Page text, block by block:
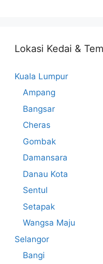
Lokasi Kedai &
Kuala Lumpur
Ampang
Bangsar
Cheras
Gombak
Damansara
Danau Kota
Sentul
Setapak
Wangsa Maju
Selangor
Bangi